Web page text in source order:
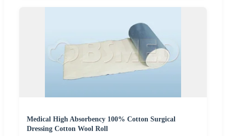
Medical High Absorbency 100% Cotton Surgical
Dressing Cotton Wool Roll